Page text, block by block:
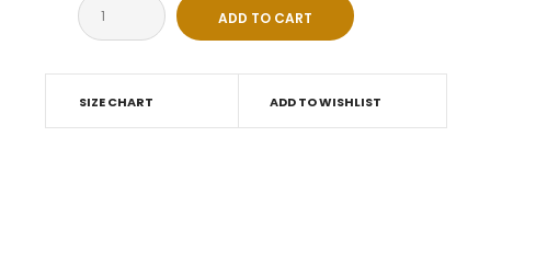
SIZE CHART ADD TO WISHLIST